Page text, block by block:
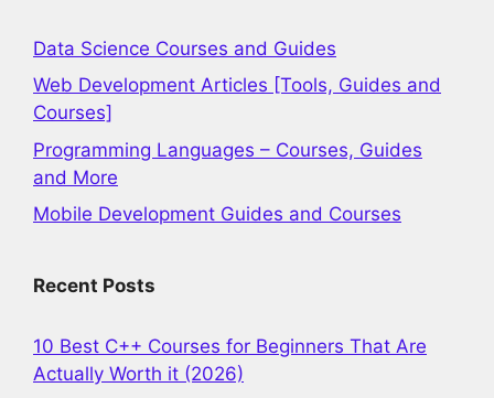
Data Science Courses and Guides
Web Development Articles [Tools, Guides and
Courses]
Programming Languages – Courses, Guides
and More
Mobile Development Guides and Courses
Recent Posts
10 Best C++ Courses for Beginners That Are
Actually Worth it (2026)